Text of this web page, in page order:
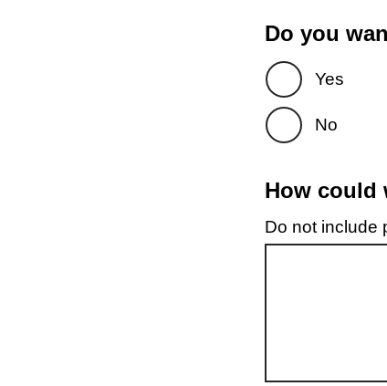
Do you
Yes
No
How could
Do not include